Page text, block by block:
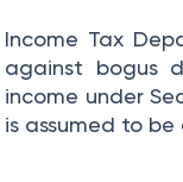
Income Tax
against bogus
income under
is assumed to